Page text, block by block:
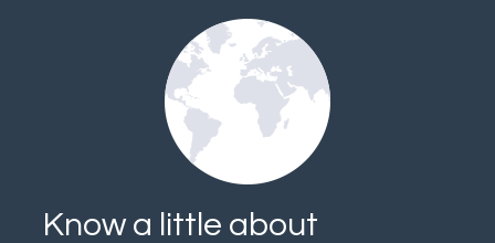
Know a little about